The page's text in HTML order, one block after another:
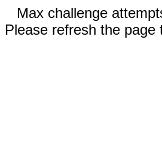
Max challenge
Please refresh the page